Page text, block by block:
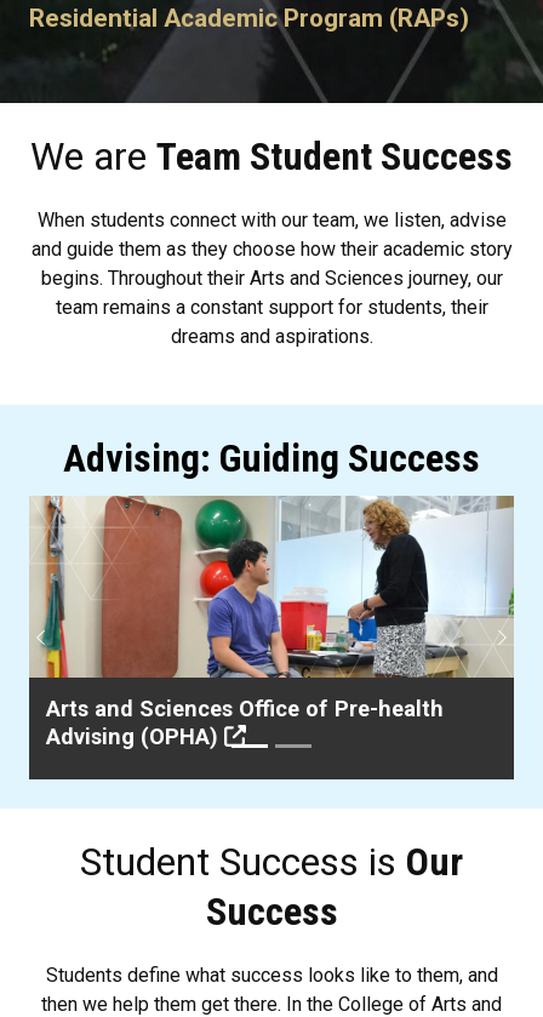
Residential Academic Program (RAPs)
We are Team Student Success
When students connect with our team, we listen, advise
and guide them as they choose how their academic story
begins. Throughout their Arts and Sciences journey, our
team remains a constant support for students, their
dreams and aspirations.
Advising: Guiding Success
Arts and Sciences Office of Pre-health
Advising (OPHA)
Previous Next
Student Success is Our
Success
Students define what success looks like to them, and
then we help them get there. In the College of Arts and